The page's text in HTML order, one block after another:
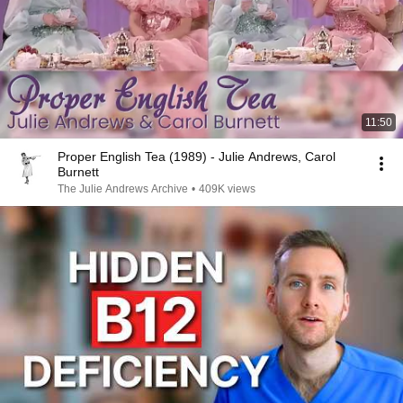
11:50
Proper English Tea (1989) - Julie Andrews, Carol
Burnett
The Julie Andrews Archive • 409K views